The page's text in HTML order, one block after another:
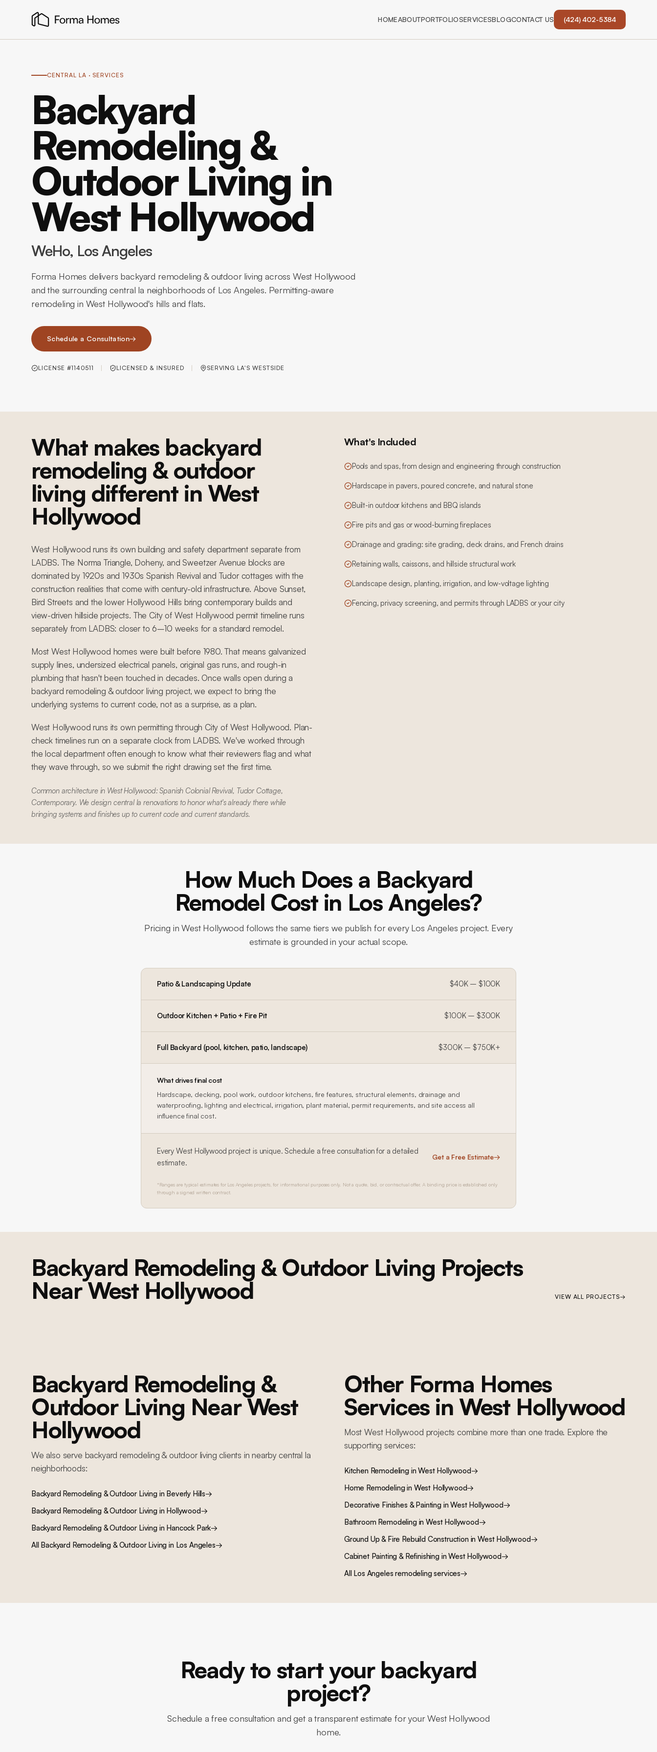
HOMEABOUTPORTFOLIOSERVICESBLOGCONTACT US (424) 402-5384
CENTRAL LA · SERVICES
Backyard
Remodeling &
Outdoor Living in
West Hollywood
WeHo, Los Angeles
Forma Homes delivers backyard remodeling & outdoor living across West Hollywood
and the surrounding central la neighborhoods of Los Angeles. Permitting-aware
remodeling in West Hollywood's hills and flats.
Schedule a Consultation→
LICENSE #1140511 LICENSED & INSURED SERVING LA'S WESTSIDE
What makes backyard
remodeling & outdoor
living different in West
Hollywood
West Hollywood runs its own building and safety department separate from
LADBS. The Norma Triangle, Doheny, and Sweetzer Avenue blocks are
dominated by 1920s and 1930s Spanish Revival and Tudor cottages with the
construction realities that come with century-old infrastructure. Above Sunset,
Bird Streets and the lower Hollywood Hills bring contemporary builds and
view-driven hillside projects. The City of West Hollywood permit timeline runs
separately from LADBS: closer to 6–10 weeks for a standard remodel.
Most West Hollywood homes were built before 1980. That means galvanized
supply lines, undersized electrical panels, original gas runs, and rough-in
plumbing that hasn't been touched in decades. Once walls open during a
backyard remodeling & outdoor living project, we expect to bring the
underlying systems to current code, not as a surprise, as a plan.
West Hollywood runs its own permitting through City of West Hollywood. Plan-
check timelines run on a separate clock from LADBS. We've worked through
the local department often enough to know what their reviewers flag and what
they wave through, so we submit the right drawing set the first time.
Common architecture in West Hollywood: Spanish Colonial Revival, Tudor Cottage,
Contemporary. We design central la renovations to honor what's already there while
bringing systems and finishes up to current code and current standards.
What's Included
Pools and spas, from design and engineering through construction
Hardscape in pavers, poured concrete, and natural stone
Built-in outdoor kitchens and BBQ islands
Fire pits and gas or wood-burning fireplaces
Drainage and grading: site grading, deck drains, and French drains
Retaining walls, caissons, and hillside structural work
Landscape design, planting, irrigation, and low-voltage lighting
Fencing, privacy screening, and permits through LADBS or your city
How Much Does a Backyard
Remodel Cost in Los Angeles?
Pricing inWest Hollywood follows the same tiers we publish for every Los Angeles project. Every
estimate is grounded in your actual scope.
Patio & Landscaping Update $40K – $100K
Outdoor Kitchen + Patio + Fire Pit $100K – $300K
Full Backyard (pool, kitchen, patio, landscape) $300K – $750K+
What drives final cost
Hardscape, decking, pool work, outdoor kitchens, fire features, structural elements, drainage and
waterproofing, lighting and electrical, irrigation, plant material, permit requirements, and site access all
influence final cost.
Every West Hollywood project is unique. Schedule a free consultation for a detailed
estimate.
Get a Free Estimate→
*Ranges are typical estimates for Los Angeles projects, for informational purposes only. Not a quote, bid, or contractual offer. A binding price is established only
through a signed written contract.
Backyard Remodeling & Outdoor Living Projects
NearWest Hollywood VIEW ALL PROJECTS→
BEVERLY HILLS
Beverly Hills Whole-Home Remodel
Backyard Remodeling &
Outdoor Living NearWest
Hollywood
We also serve backyard remodeling & outdoor living clients in nearby central la
neighborhoods:
Backyard Remodeling & Outdoor Livingin Beverly Hills→
Backyard Remodeling & Outdoor Livingin Hollywood→
Backyard Remodeling & Outdoor Livingin Hancock Park→
All Backyard Remodeling & Outdoor Living in Los Angeles→
Other Forma Homes
Services inWest Hollywood
MostWest Hollywood projects combine more than one trade. Explore the
supporting services:
Kitchen RemodelinginWest Hollywood→
Home Remodelingin West Hollywood→
Decorative Finishes & PaintinginWest Hollywood→
Bathroom RemodelinginWest Hollywood→
Ground Up & Fire Rebuild ConstructioninWest Hollywood→
Cabinet Painting & RefinishinginWest Hollywood→
All Los Angeles remodeling services→
Ready to start your backyard
project?
Schedule a free consultation and get a transparent estimate for your West Hollywood
home.